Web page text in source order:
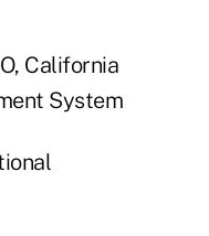
California
System